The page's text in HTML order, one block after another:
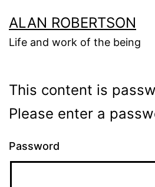
to
content
ALAN ROBERTSON
Life and work of the being
This content is
Please enter a
Password